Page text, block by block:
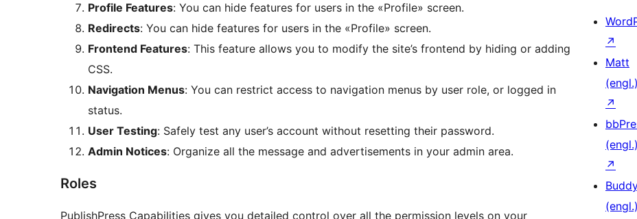
Profile Features: You can hide features for users in the «Profile» screen.
Redirects: You can hide features for users in the «Profile» screen.
Frontend Features: This feature allows you to modify the site’s frontend by hiding or adding
CSS.
Navigation Menus: You can restrict access to navigation menus by user role, or logged in
status.
User Testing: Safely test any user’s account without resetting their password.
Admin Notices: Organize all the message and advertisements in your admin area.
Roles
PublishPress Capabilities gives you detailed control over all the permission levels on your
↗
Matt
(engl.)
↗
(engl.)
↗
(engl.)